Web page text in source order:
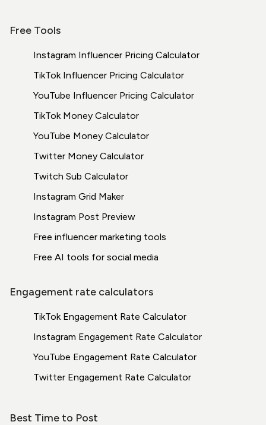
Free Tools
Instagram Influencer Pricing Calculator
TikTok Influencer Pricing Calculator
YouTube Influencer Pricing Calculator
TikTok Money Calculator
YouTube Money Calculator
Twitter Money Calculator
Twitch Sub Calculator
Instagram Grid Maker
Instagram Post Preview
Free influencer marketing tools
Free AI tools for social media
Engagement rate calculators
TikTok Engagement Rate Calculator
Instagram Engagement Rate Calculator
YouTube Engagement Rate Calculator
Twitter Engagement Rate Calculator
Best Time to Post